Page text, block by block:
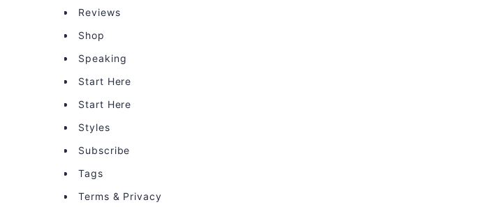
Reviews
Shop
Speaking
Start Here
Start Here
Styles
Subscribe
Tags
Terms & Privacy